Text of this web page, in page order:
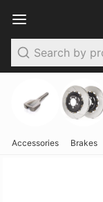
Accessories Brakes